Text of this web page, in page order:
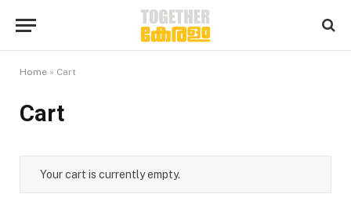
Home » Cart
Cart
Your cart is currently empty.